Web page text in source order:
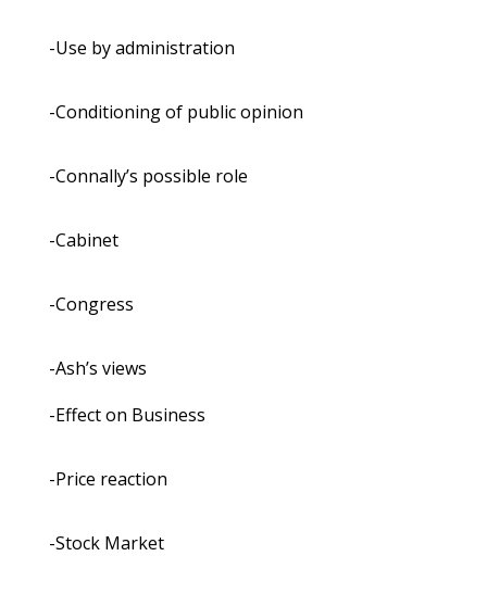
-Use by administration
-Conditioning of public opinion
-Connally’s possible role
-Cabinet
-Congress
-Ash’s views
-Effect on Business
-Price reaction
-Stock Market